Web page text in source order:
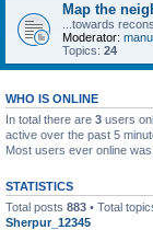
Map the
...towards
Moderator:
Topics: 24
WHO IS ONLINE
In total there are 3 users
active over the past 5
Most users ever online was
STATISTICS
Total posts 883 • Total
Sherpur_12345